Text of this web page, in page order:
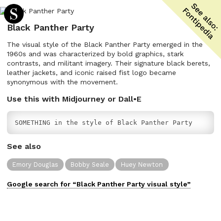
Black Panther Party
The visual style of the Black Panther Party emerged in the
1960s and was characterized by bold graphics, stark
contrasts, and militant imagery. Their signature black berets,
leather jackets, and iconic raised fist logo became
synonymous with the movement.
Use this with Midjourney or Dall•E
SOMETHING in the style of Black Panther Party
See also
Emory Douglas Bobby Seale Huey Newton
Google search for “Black Panther Party visual style”